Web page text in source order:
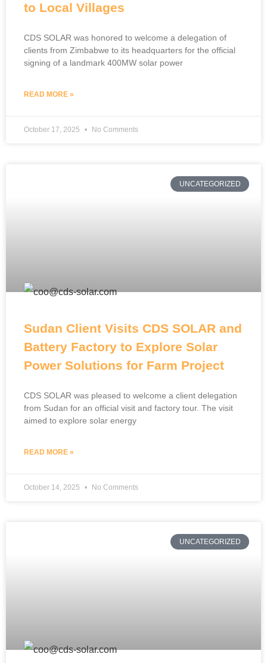
to Local Villages
CDS SOLAR was honored to welcome a delegation of
clients from Zimbabwe to its headquarters for the official
signing of a landmark 400MW solar power
READ MORE »
October 17, 2025 No Comments
UNCATEGORIZED
Sudan Client Visits CDS SOLAR and
Battery Factory to Explore Solar
Power Solutions for Farm Project
CDS SOLAR was pleased to welcome a client delegation
from Sudan for an official visit and factory tour. The visit
aimed to explore solar energy
READ MORE »
October 14, 2025 No Comments
UNCATEGORIZED